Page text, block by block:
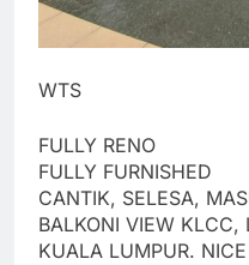
WTS
FULLY RENO
FULLY FURNISHED
CANTIK, SELESA,
BALKONI VIEW KLCC,
KUALA LUMPUR.